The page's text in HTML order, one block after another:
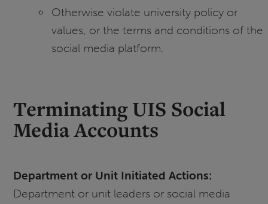
Otherwise violate university policy or
values, or the terms and conditions of the
social media platform.
Terminating UIS Social
Media Accounts
Department or Unit Initiated Actions:
Department or unit leaders or social media